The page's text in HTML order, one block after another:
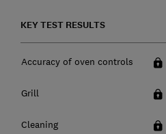
KEY TEST RESULTS
Accuracy of oven controls
Grill
Cleaning